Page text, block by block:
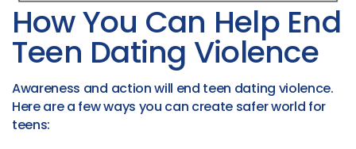
How You Can Help End
Teen Dating Violence
Awareness and action will end teen dating violence.
Here are a few ways you can create safer world for
teens: